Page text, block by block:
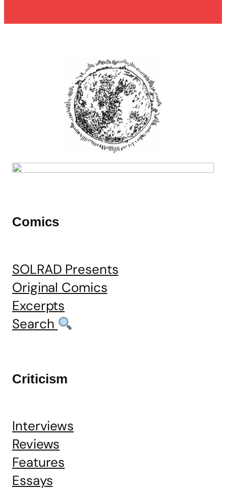
Comics
SOLRAD Presents
Original Comics
Excerpts
Search
Criticism
Interviews
Reviews
Features
Essays